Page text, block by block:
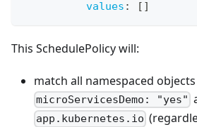
values : [ ]
This SchedulePolicy will:
match all namespaced
microServicesDemo: "yes"
app.kubernetes.io